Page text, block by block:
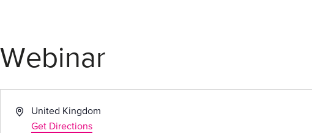
Webinar
AddressUnited Kingdom
Get Directions